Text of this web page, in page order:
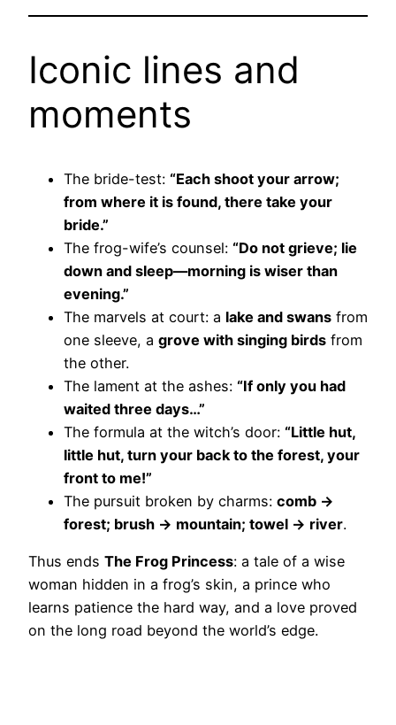
Iconic lines and
moments
The bride-test: “Each shoot your arrow;
from where it is found, there take your
bride.”
The frog-wife’s counsel: “Do not grieve; lie
down and sleep—morning is wiser than
evening.”
The marvels at court: a lake and swans from
one sleeve, a grove with singing birds from
the other.
The lament at the ashes: “If only you had
waited three days…”
The formula at the witch’s door: “Little hut,
little hut, turn your back to the forest, your
front to me!”
The pursuit broken by charms: comb →
forest; brush → mountain; towel → river.
Thus ends The Frog Princess: a tale of a wise
woman hidden in a frog’s skin, a prince who
learns patience the hard way, and a love proved
on the long road beyond the world’s edge.